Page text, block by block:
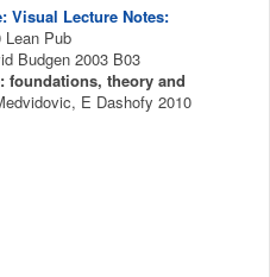
Visual Lecture Notes:
Lean Pub
Budgen 2003 B03
foundations, theory and
E Dashofy 2010